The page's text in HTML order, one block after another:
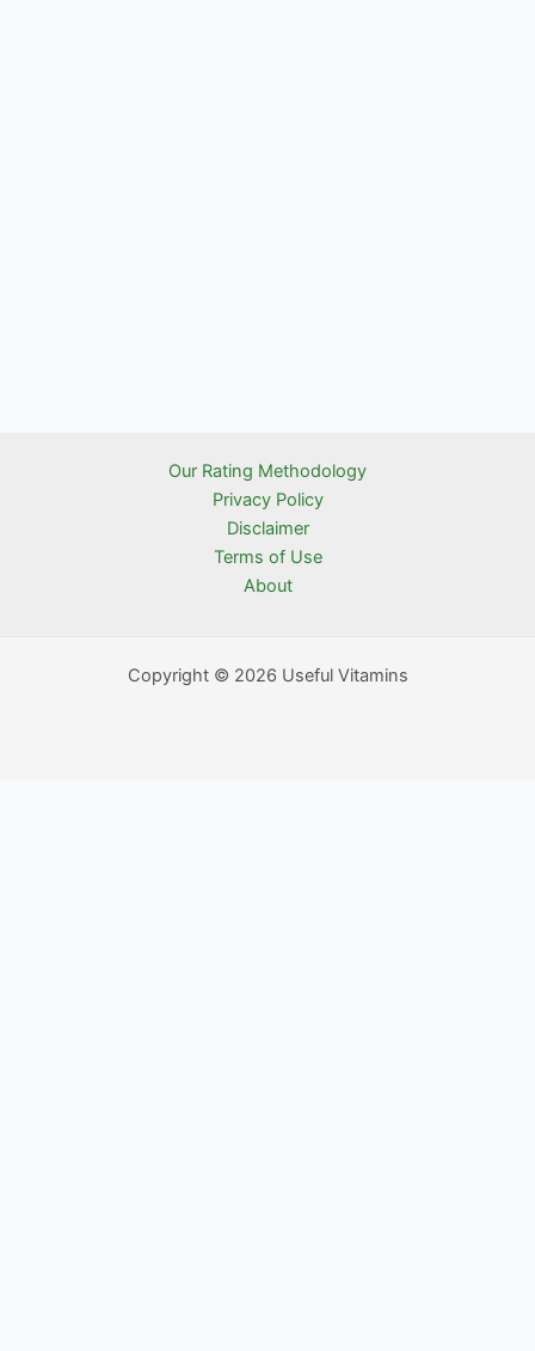
Our Rating Methodology
Privacy Policy
Disclaimer
Terms of Use
About
Copyright © 2026 Useful Vitamins